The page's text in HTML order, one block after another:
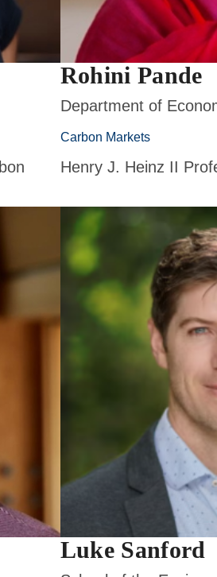
Rohini Pande
Department of
Carbon Markets
Henry J. Heinz II
Luke Sanford